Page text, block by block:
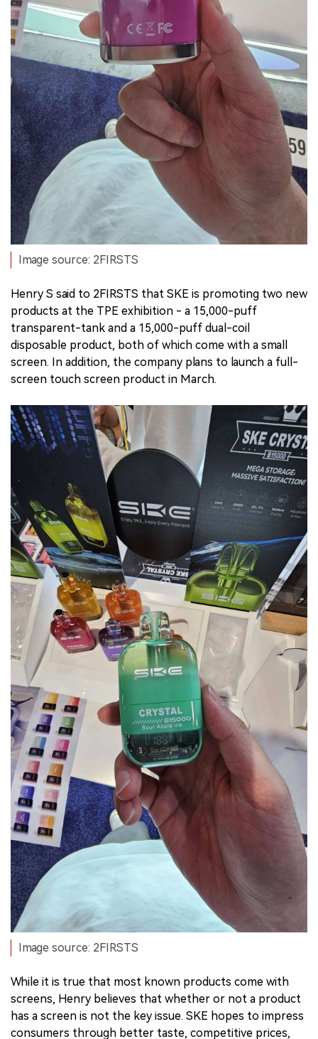
Image source: 2FIRSTS
Henry S said to 2FIRSTS that SKE is promoting two new
products at the TPE exhibition - a 15,000-puff
transparent-tank and a 15,000-puff dual-coil
disposable product, both of which come with a small
screen. In addition, the company plans to launch a full-
screen touch screen product in March.
Image source: 2FIRSTS
While it is true that most known products come with
screens, Henry believes that whether or not a product
has a screen is not the key issue. SKE hopes to impress
consumers through better taste, competitive prices,